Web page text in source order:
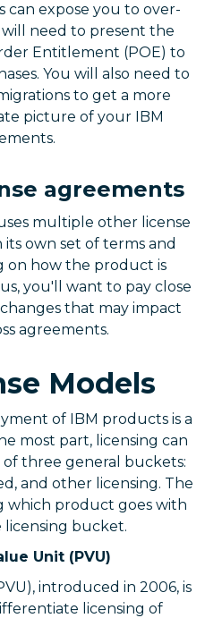
expose you to over-
need to present the
Entitlement (POE) to
You will also need to
to get a more
picture of your IBM
agreements
multiple other license
own set of terms and
on how the product is
you'll want to pay close
that may impact
agreements.
Models
of IBM products is a
most part, licensing can
three general buckets:
and other licensing. The
which product goes with
bucket.
Unit (PVU)
introduced in 2006, is
licensing of